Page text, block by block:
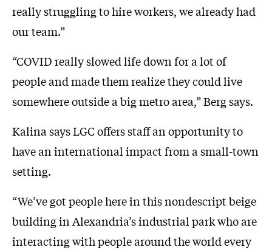
really struggling to hire workers, we already had
our team.”
“COVID really slowed life down for a lot of
people and made them realize they could live
somewhere outside a big metro area,” Berg says.
Kalina says LGC offers staff an opportunity to
have an international impact from a small-town
setting.
“We’ve got people here in this nondescript beige
building in Alexandria’s industrial park who are
interacting with people around the world every